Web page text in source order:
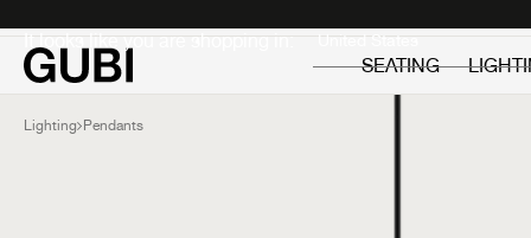
It looks like you are shopping in:
SEATING
Lighting Pendants